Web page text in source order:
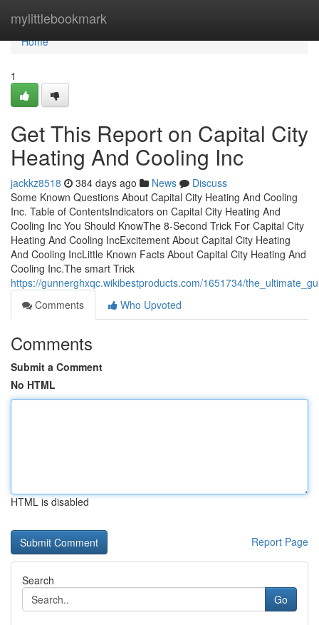
mylittlebookmark
Home
Home
1
Get This Report on Capital City
Heating And Cooling Inc
jackkz8518 384 days ago News
Discuss
Some Known Questions About Capital City Heating And Cooling
Inc. Table of ContentsIndicators on Capital City Heating And
Cooling Inc You Should KnowThe 8-Second Trick For Capital City
Heating And Cooling IncExcitement About Capital City Heating
And Cooling IncLittle Known Facts About Capital City Heating And
Cooling Inc.The smart Trick
https://gunnerghxqc.wikibestproducts.com/1651734/
Comments
Who Upvoted
Comments
Submit a Comment
No HTML
HTML is disabled
Report Page
Search
Go